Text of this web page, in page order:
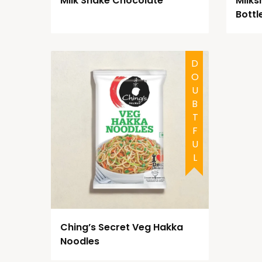
DOUBTFUL
Ching’s Secret Veg Hakka
Noodles